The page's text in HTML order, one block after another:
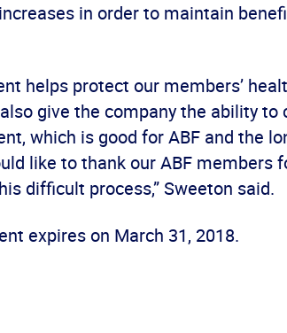
in order to maintain
helps protect our members’
give the company the ability to
which is good for ABF and the
like to thank our ABF members
difficult process,” Sweeton said.
expires on March 31, 2018.